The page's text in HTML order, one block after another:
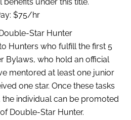
benefits under this title.
$75/hr
Star Hunter
Hunters who fulfill the first 5
Bylaws, who hold an official
mentored at least one junior
one star. Once these tasks
individual can be promoted
Double-Star Hunter.